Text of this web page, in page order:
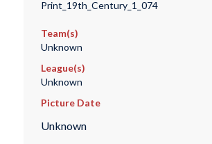
Print_19th_Century_1_074
Team(s)
Unknown
League(s)
Unknown
Picture Date
Unknown